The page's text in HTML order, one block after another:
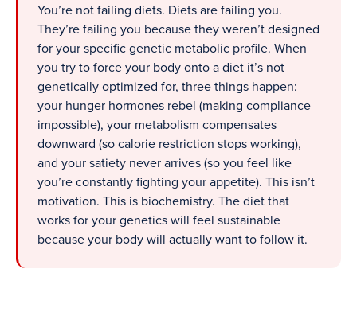
You’re not failing diets. Diets are failing you.
They’re failing you because they weren’t designed
for your specific genetic metabolic profile. When
you try to force your body onto a diet it’s not
genetically optimized for, three things happen:
your hunger hormones rebel (making compliance
impossible), your metabolism compensates
downward (so calorie restriction stops working),
and your satiety never arrives (so you feel like
you’re constantly fighting your appetite). This isn’t
motivation. This is biochemistry. The diet that
works for your genetics will feel sustainable
because your body will actually want to follow it.